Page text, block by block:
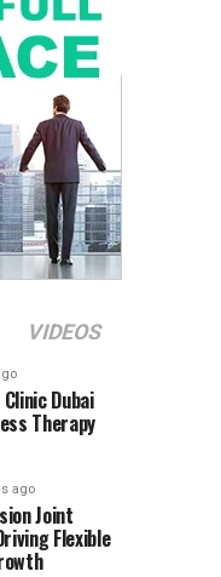
VIDEOS
Dubai
Therapy
ago
Joint
Flexible